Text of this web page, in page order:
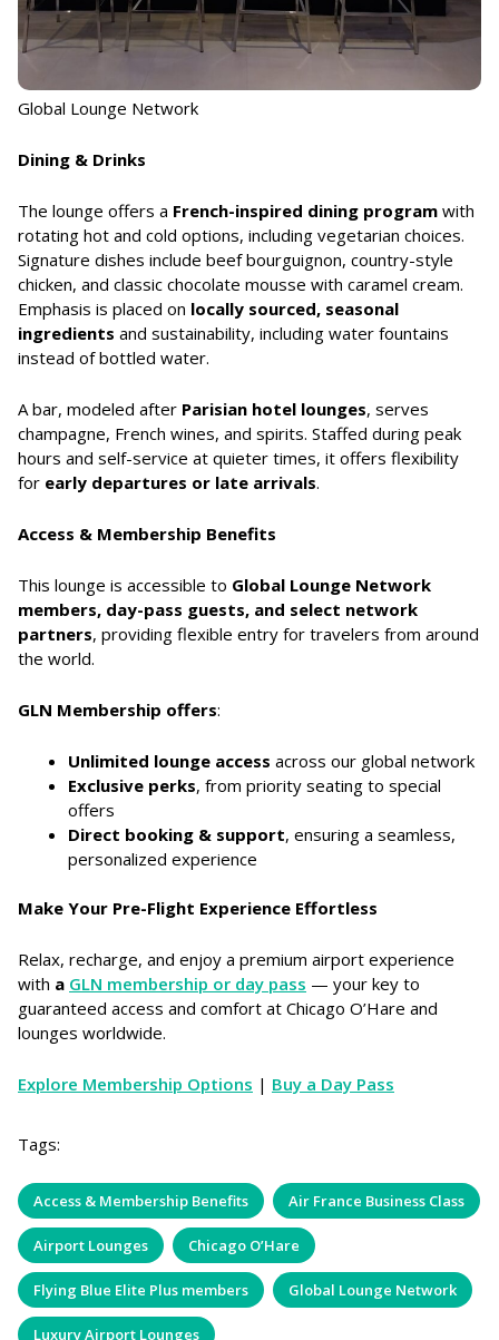
Global Lounge Network
Dining & Drinks
The lounge offers a French-inspired dining program with
rotating hot and cold options, including vegetarian choices.
Signature dishes include beef bourguignon, country-style
chicken, and classic chocolate mousse with caramel cream.
Emphasis is placed on locally sourced, seasonal
ingredients and sustainability, including water fountains
instead of bottled water.
A bar, modeled after Parisian hotel lounges, serves
champagne, French wines, and spirits. Staffed during peak
hours and self-service at quieter times, it offers flexibility
for early departures or late arrivals.
Access & Membership Benefits
This lounge is accessible to Global Lounge Network
members, day-pass guests, and select network
partners, providing flexible entry for travelers from around
the world.
GLN Membership offers:
Unlimited lounge access across our global network
Exclusive perks, from priority seating to special
offers
Direct booking & support, ensuring a seamless,
personalized experience
Make Your Pre-Flight Experience Effortless
Relax, recharge, and enjoy a premium airport experience
with a GLN membership or day pass — your key to
guaranteed access and comfort at Chicago O’Hare and
lounges worldwide.
Explore Membership Options | Buy a Day Pass
Tags:
Access & Membership Benefits Air France Business Class
Airport Lounges Chicago O’Hare
Flying Blue Elite Plus members Global Lounge Network
Luxury Airport Lounges